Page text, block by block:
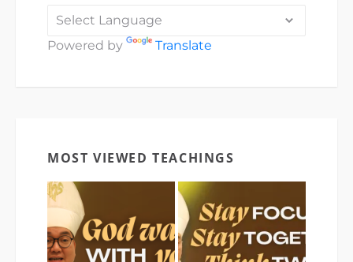
Powered by Translate
MOST VIEWED TEACHINGS